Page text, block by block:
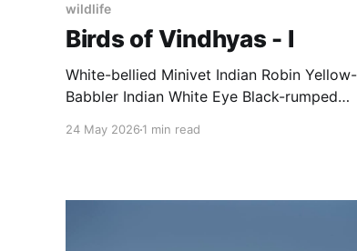
wildlife
Birds of Vindhyas - I
White-bellied Minivet Indian Robin Yellow-eyed
Babbler Indian White Eye Black-rumped
Tickell's Blue Flycatcher
24 May 2026 1 min read